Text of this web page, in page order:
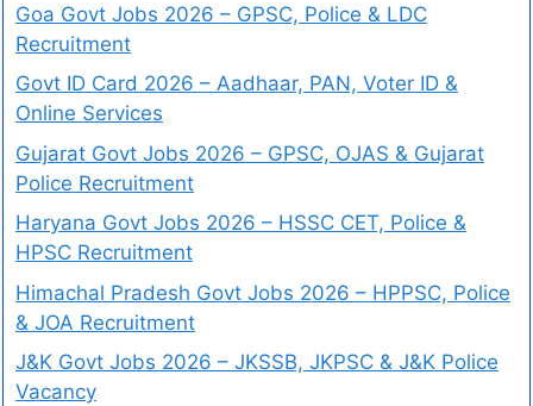
Goa Govt Jobs 2026 – GPSC, Police & LDC
Recruitment
Govt ID Card 2026 – Aadhaar, PAN, Voter ID &
Online Services
Gujarat Govt Jobs 2026 – GPSC, OJAS & Gujarat
Police Recruitment
Haryana Govt Jobs 2026 – HSSC CET, Police &
HPSC Recruitment
Himachal Pradesh Govt Jobs 2026 – HPPSC, Police
& JOA Recruitment
J&K Govt Jobs 2026 – JKSSB, JKPSC & J&K Police
Vacancy